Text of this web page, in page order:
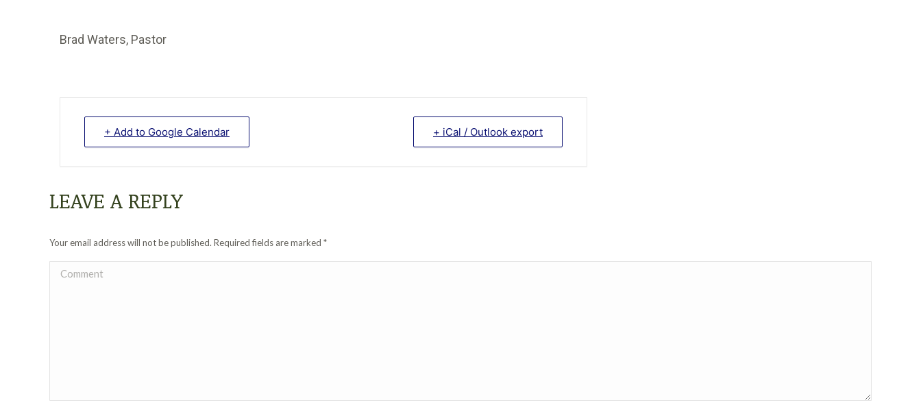
Brad Waters, Pastor
+ Add to Google Calendar + iCal / Outlook export
LEAVE A REPLY
Your email address will not be published. Required fields are marked *
Comment